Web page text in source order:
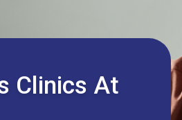
Clinics At